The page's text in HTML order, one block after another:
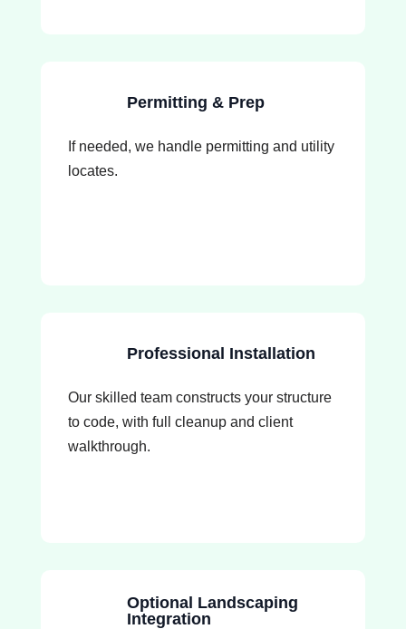
Permitting & Prep
If needed, we handle permitting and utility
locates.
Professional Installation
Our skilled team constructs your structure
to code, with full cleanup and client
walkthrough.
Optional Landscaping
Integration